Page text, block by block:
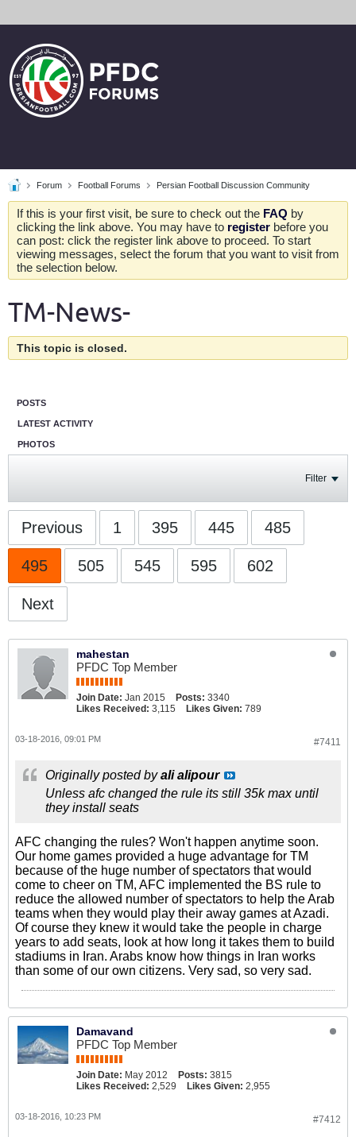
Forum Football Forums Persian Football Discussion Community
If this is your first visit, be sure to check out the FAQ by
clicking the link above. You may have to register before you
can post: click the register link above to proceed. To start
viewing messages, select the forum that you want to visit from
the selection below.
TM-News-
This topic is closed.
POSTS
LATEST ACTIVITY
PHOTOS
Filter
Previous 1 395 445 485
495 505 545 595 602
Next
mahestan
PFDC Top Member
Join Date: Jan 2015 Posts: 3340
Likes Received: 3,115 Likes Given: 789
#7411
03-18-2016, 09:01 PM
Originally posted byali alipour
Unless afc changed the rule its still 35k max until
they install seats
AFC changing the rules? Won't happen anytime soon.
Our home games provided a huge advantage for TM
because of the huge number of spectators that would
come to cheer on TM, AFC implemented the BS rule to
reduce the allowed number of spectators to help the Arab
teams when they would play their away games at Azadi.
Of course they knew it would take the people in charge
years to add seats, look at how long it takes them to build
stadiums in Iran. Arabs know how things in Iran works
than some of our own citizens. Very sad, so very sad.
Damavand
PFDC Top Member
Join Date: May 2012 Posts: 3815
Likes Received: 2,529 Likes Given: 2,955
#7412
03-18-2016, 10:23 PM